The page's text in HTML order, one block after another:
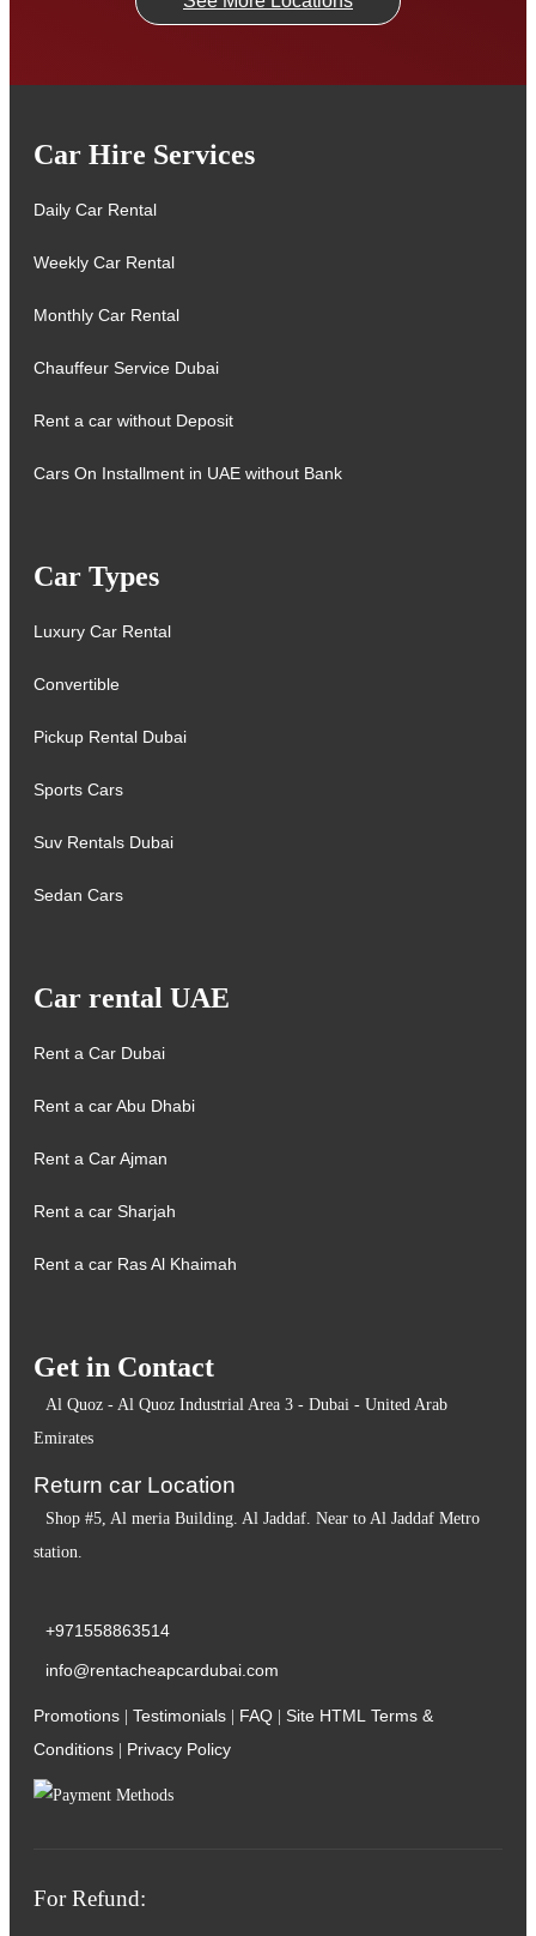
Car Hire Services
Daily Car Rental
Weekly Car Rental
Monthly Car Rental
Chauffeur Service Dubai
Rent a car without Deposit
Cars On Installment in UAE without Bank
Car Types
Luxury Car Rental
Convertible
Pickup Rental Dubai
Sports Cars
Suv Rentals Dubai
Sedan Cars
Car rental UAE
Rent a Car Dubai
Rent a car Abu Dhabi
Rent a Car Ajman
Rent a car Sharjah
Rent a car Ras Al Khaimah
Get in Contact
Al Quoz - Al Quoz Industrial Area 3 - Dubai - United Arab
Emirates
Return car Location
Shop #5, Al meria Building. Al Jaddaf. Near to Al Jaddaf Metro
station.
+971558863514
info@rentacheapcardubai.com
Promotions Testimonials FAQ Site HTML Terms &
Conditions
Privacy Policy
For Refund: